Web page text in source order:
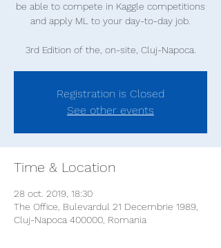
be able to compete in Kaggle competitions
and apply ML to your day-to-day job.
Registration is Closed
See other events
Time & Location
28 oct. 2019, 18:30
The Office, Bulevardul 21 Decembrie 1989,
Cluj-Napoca 400000, Romania